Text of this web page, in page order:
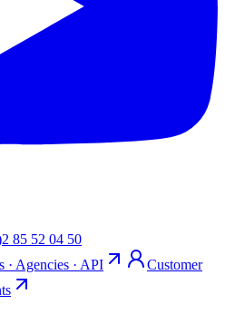
85 52 04 50
· Agencies · API
Customer